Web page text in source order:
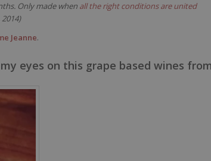
Only made when all the right conditions are united
Jeanne.
eyes on this grape based wines